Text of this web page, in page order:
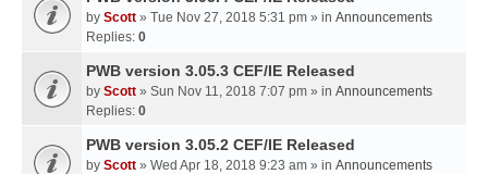
by Scott » Tue Nov 27, 2018 5:31 pm » in Announcements
Replies: 0
PWB version 3.05.3 CEF/IE Released
by Scott » Sun Nov 11, 2018 7:07 pm » in Announcements
Replies: 0
PWB version 3.05.2 CEF/IE Released
by Scott » Wed Apr 18, 2018 9:23 am » in Announcements